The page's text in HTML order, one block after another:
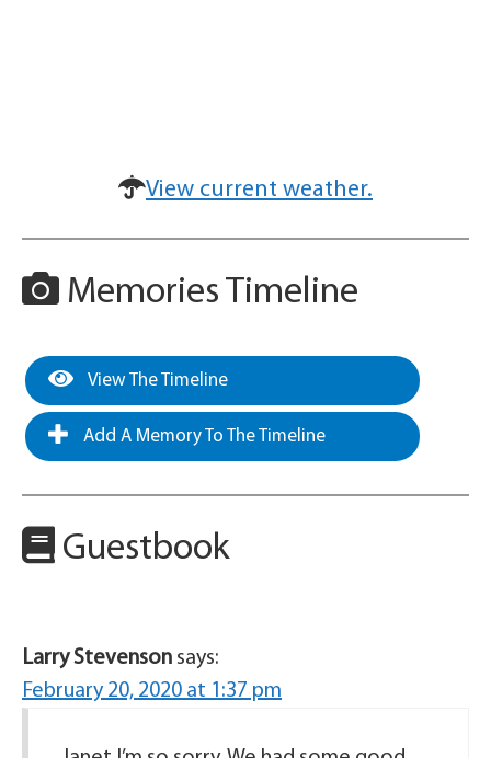
View current weather.
Memories Timeline
View The Timeline
Add A Memory To The Timeline
Guestbook
Larry Stevenson says:
February 20, 2020 at 1:37 pm